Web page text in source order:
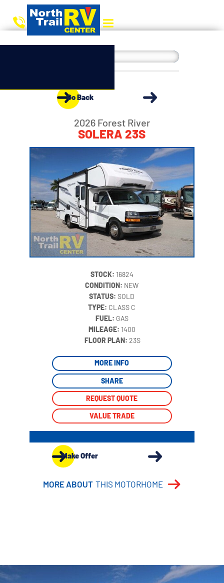
Go Back
2026 Forest River
SOLERA 23S
STOCK: 16824
CONDITION: NEW
STATUS:SOLD
TYPE: CLASS C
FUEL: GAS
MILEAGE: 1400
‍FLOOR PLAN:23S
MORE INFO
SHARE
REQUEST QUOTE
VALUE TRADE
Make Offer
MORE ABOUT THIS MOTORHOME